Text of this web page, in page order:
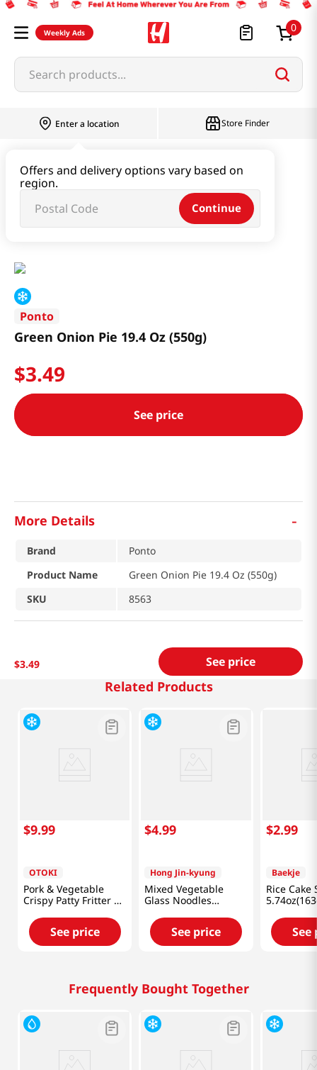
Weekly Ads 0
Search products...
Enter a location
Offers and delivery options vary based on
region.
Continue
Store Finder
Tteokbokki & Dumpling & Katsu
Ponto
Green Onion Pie 19.4 Oz (550g)
$3.49
See price
More Details -
Brand
Ponto
Product Name
Green Onion Pie 19.4 Oz (550g)
SKU
8563
$3.49 See price
Related Products
$9.99
OTOKI
Pork & Vegetable
Crispy Patty Fritter 12
Oz (340g)
See price
$4.99
Hong Jin-kyung
Mixed Vegetable
Glass Noodles
12.34oz(350g)
See price
$2.99
Baekje
Rice Cake
See
Frequently Bought Together